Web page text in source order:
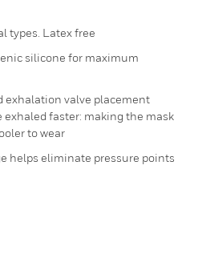
types. Latex free
silicone for maximum
exhalation valve placement
exhaled faster: making the mask
to wear
helps eliminate pressure points